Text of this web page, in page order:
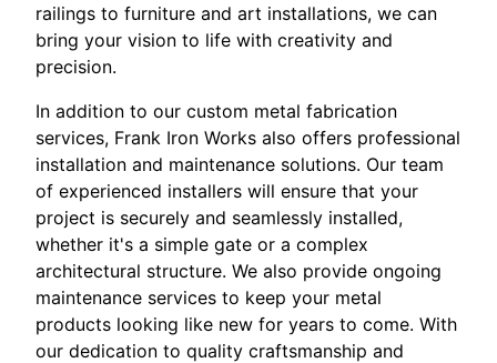
railings to furniture and art installations, we can
bring your vision to life with creativity and
precision.
In addition to our custom metal fabrication
services, Frank Iron Works also offers professional
installation and maintenance solutions. Our team
of experienced installers will ensure that your
project is securely and seamlessly installed,
whether it's a simple gate or a complex
architectural structure. We also provide ongoing
maintenance services to keep your metal
products looking like new for years to come. With
our dedication to quality craftsmanship and